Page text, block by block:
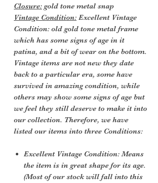
Closure: gold tone metal snap
Vintage Condition: Excellent Vintage
Condition: old gold tone metal frame
which has some signs of age in it
patina, and a bit of wear on the bottom.
Vintage items are not new they date
back to a particular era, some have
survived in amazing condition, while
others may show some signs of age but
we feel they still deserve to make it into
our collection. Therefore, we have
listed our items into three Conditions:
Excellent Vintage Condition: Means
the item is in great shape for its age.
(Most of our stock will fall into this